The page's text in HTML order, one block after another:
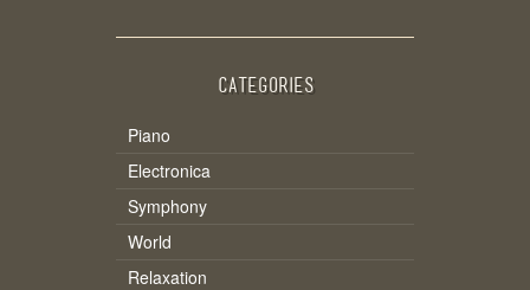
CATEGORIES
Piano
Electronica
Symphony
World
Relaxation